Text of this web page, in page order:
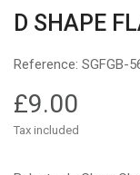
D SHAPE
Reference: SGFGB-
£9.00
Tax included